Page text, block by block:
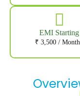
EMI Starting
₹ 3,500 /